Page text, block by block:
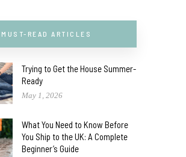
MUST-READ ARTICLES
Trying to Get the House Summer-
Ready
May 1, 2026
What You Need to Know Before
You Ship to the UK: A Complete
Beginner’s Guide